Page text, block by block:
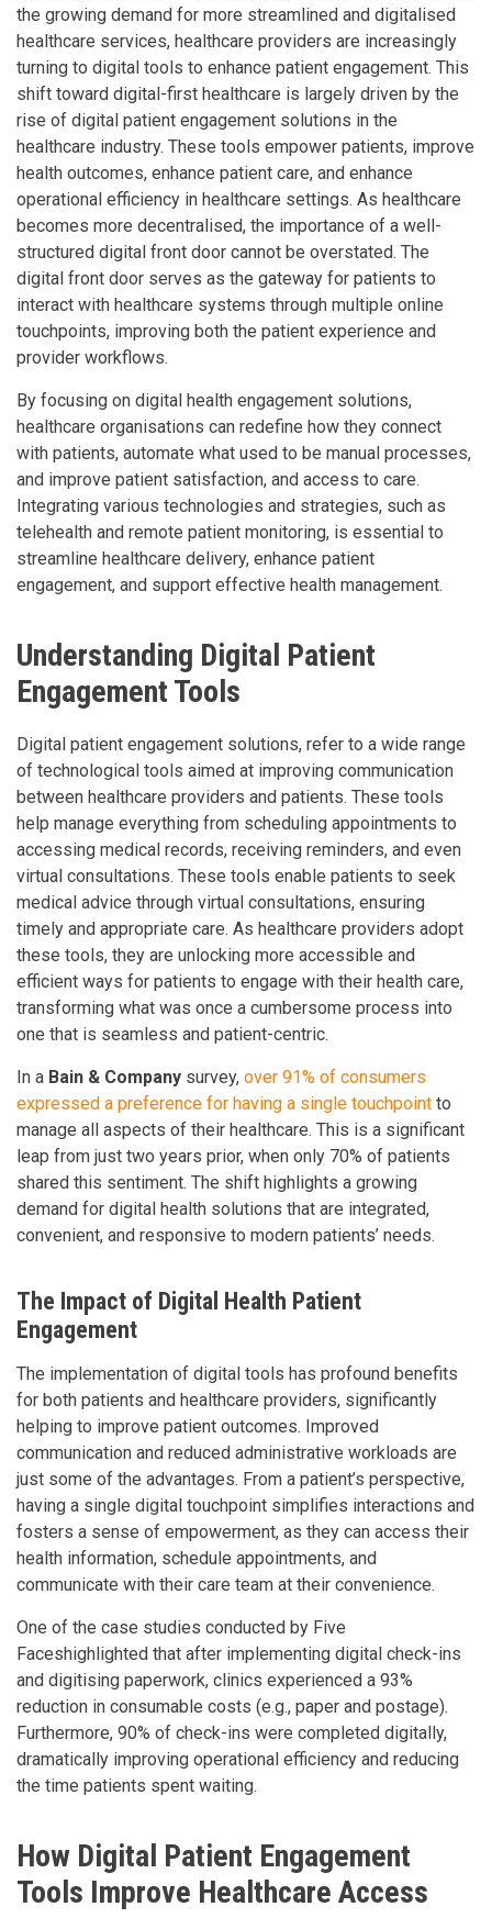
the growing demand for more streamlined and digitalised
healthcare services, healthcare providers are increasingly
turning to digital tools to enhance patient engagement. This
shift toward digital-first healthcare is largely driven by the
rise of digital patient engagement solutions in the
healthcare industry. These tools empower patients, improve
health outcomes, enhance patient care, and enhance
operational efficiency in healthcare settings. As healthcare
becomes more decentralised, the importance of a well-
structured digital front door cannot be overstated. The
digital front door serves as the gateway for patients to
interact with healthcare systems through multiple online
touchpoints, improving both the patient experience and
provider workflows.
By focusing on digital health engagement solutions,
healthcare organisations can redefine how they connect
with patients, automate what used to be manual processes,
and improve patient satisfaction, and access to care.
Integrating various technologies and strategies, such as
telehealth and remote patient monitoring, is essential to
streamline healthcare delivery, enhance patient
engagement, and support effective health management.
Understanding Digital Patient
Engagement Tools
Digital patient engagement solutions, refer to a wide range
of technological tools aimed at improving communication
between healthcare providers and patients. These tools
help manage everything from scheduling appointments to
accessing medical records, receiving reminders, and even
virtual consultations. These tools enable patients to seek
medical advice through virtual consultations, ensuring
timely and appropriate care. As healthcare providers adopt
these tools, they are unlocking more accessible and
efficient ways for patients to engage with their health care,
transforming what was once a cumbersome process into
one that is seamless and patient-centric.
In a Bain & Company survey, over 91% of consumers
expressed a preference for having a single touchpoint to
manage all aspects of their healthcare. This is a significant
leap from just two years prior, when only 70% of patients
shared this sentiment. The shift highlights a growing
demand for digital health solutions that are integrated,
convenient, and responsive to modern patients’ needs.
The Impact of Digital Health Patient
Engagement
The implementation of digital tools has profound benefits
for both patients and healthcare providers, significantly
helping to improve patient outcomes. Improved
communication and reduced administrative workloads are
just some of the advantages. From a patient’s perspective,
having a single digital touchpoint simplifies interactions and
fosters a sense of empowerment, as they can access their
health information, schedule appointments, and
communicate with their care team at their convenience.
One of the case studies conducted by Five
Faceshighlighted that after implementing digital check-ins
and digitising paperwork, clinics experienced a 93%
reduction in consumable costs (e.g., paper and postage).
Furthermore, 90% of check-ins were completed digitally,
dramatically improving operational efficiency and reducing
the time patients spent waiting.
How Digital Patient Engagement
Tools Improve Healthcare Access